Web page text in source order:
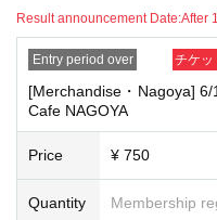
----------------------
[About handling tickets that
・If we are unable to fulfil your
[Regarding the account you
time of entry], or [Regarding
"cancellation due to
rovide refunds Other support.
[Other]
Result announcement Date:After
Entry period over チケッ
[Merchandise・Nagoya]
Cafe NAGOYA
Price ¥ 750
Quantity Membership